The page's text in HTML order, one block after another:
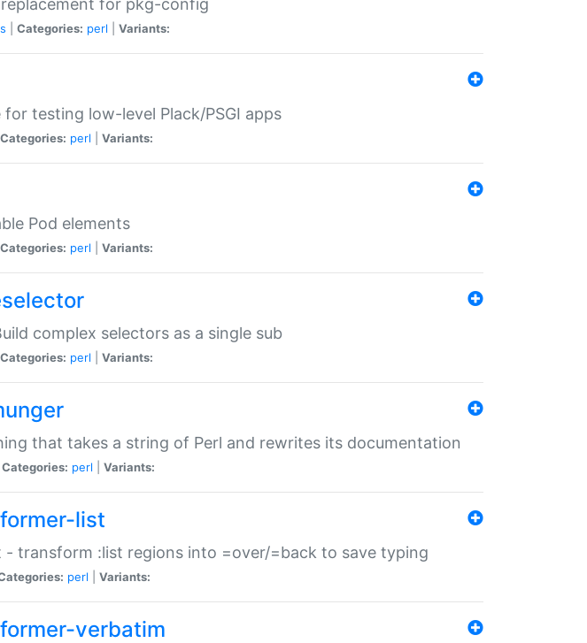
for pkg-config
Categories: perl Variants:
testing low-level Plack/PSGI apps
Categories: perl Variants:
Pod elements
Categories: perl Variants:
complex selectors as a single sub
Categories: perl Variants:
that takes a string of Perl and rewrites its documentation
Categories: perl Variants:
list
- transform :list regions into =over/=back to save typing
perl Variants:
verbatim